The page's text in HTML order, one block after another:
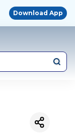
Download App